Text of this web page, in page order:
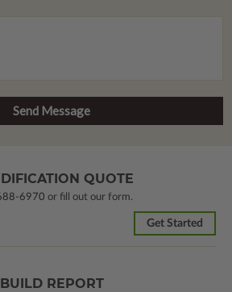
QUOTE
6970 or fill out our form.
Get Started
REPORT